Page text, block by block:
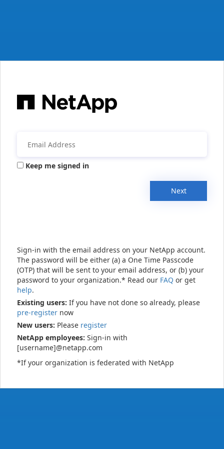
Keep me signed in
Next
Sign-in with the email address on your NetApp account.
The password will be either (a) a One Time Passcode
(OTP) that will be sent to your email address, or (b) your
password to your organization.* Read our FAQ or get
help.
Existing users: If you have not done so already, please
pre-register now
New users: Please register
NetApp employees: Sign-in with
[username]@netapp.com
*If your organization is federated with NetApp